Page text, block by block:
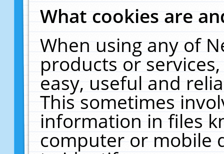
What cookies are
When using any of
products or
easy, useful and
This sometimes
information in files
computer or mobile